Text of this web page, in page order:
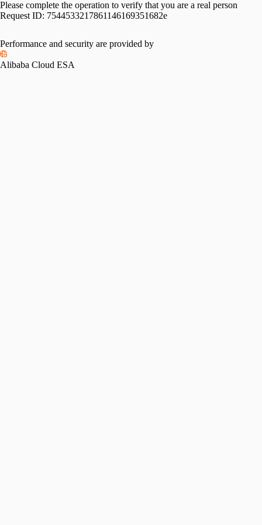
Please complete the operation to verify that you are a real person
Request ID: 7544533217861146169351682e
Performance and security are provided by
Alibaba Cloud ESA